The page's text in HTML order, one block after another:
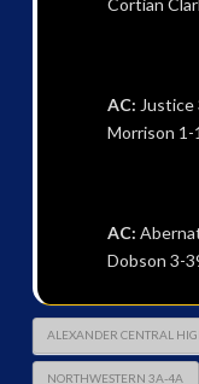
Cortian
AC: Justice
Morrison 1-
AC:
Dobson 3-
ALEXANDER CENTRAL
NORTHWESTERN 3A-4A